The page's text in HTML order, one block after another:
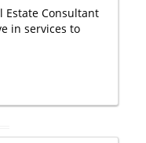
Estate Consultant
in services to